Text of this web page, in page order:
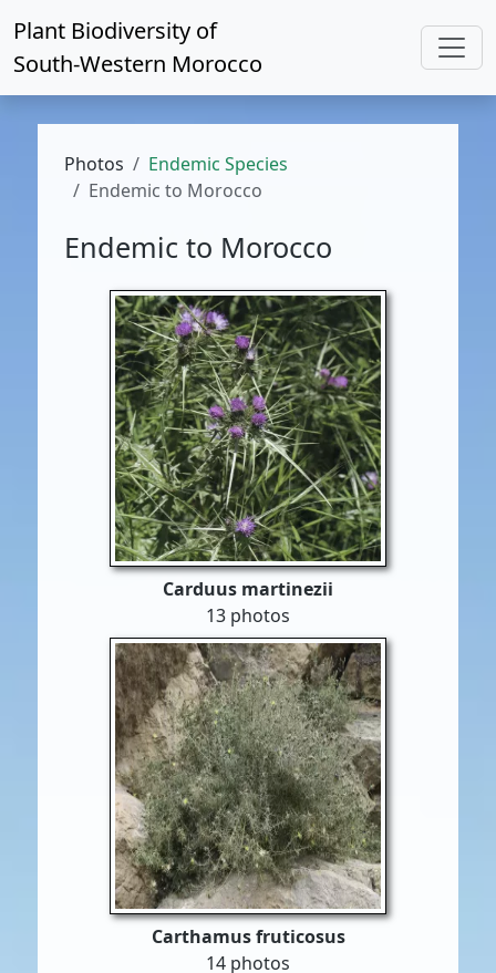
Plant Biodiversity of
South-Western Morocco
Photos
Endemic Species
Endemic to Morocco
Endemic to Morocco
Carduus martinezii
13 photos
Carthamus fruticosus
14 photos